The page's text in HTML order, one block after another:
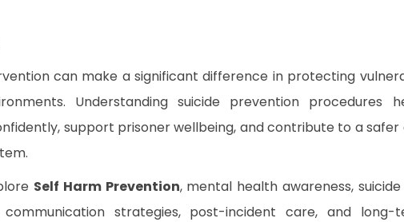
can make a significant difference in protecting
Understanding suicide prevention procedures
support prisoner wellbeing, and contribute to a safer
Self Harm Prevention, mental health awareness,
communication strategies, post-incident care, and long-